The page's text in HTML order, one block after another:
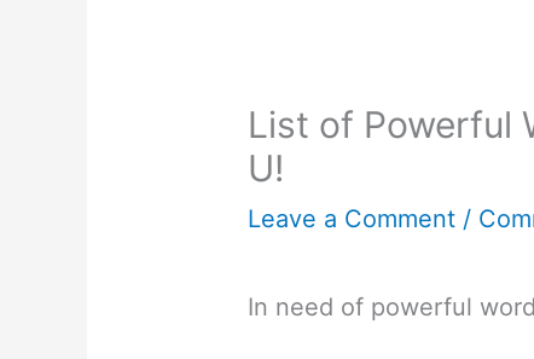
List of Powerful
U!
Leave a Comment /
In need of powerful